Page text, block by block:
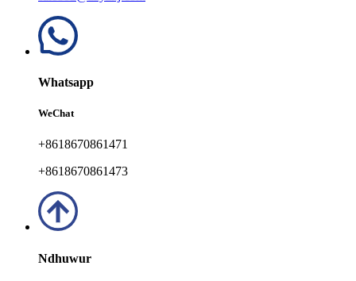
Whatsapp
WeChat
+8618670861471
+8618670861473
Ndhuwur